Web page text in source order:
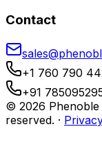
Contact
+1 760 790
+91
© 2026 Phenoble
reserved. ·